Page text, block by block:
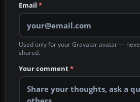
Email *
Used only for your Gravatar avatar —
shared.
Your comment*